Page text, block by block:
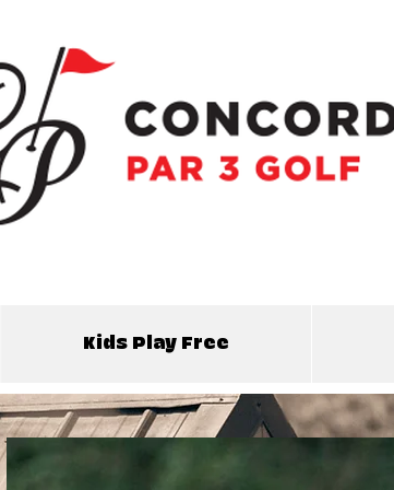
Kids Play Free